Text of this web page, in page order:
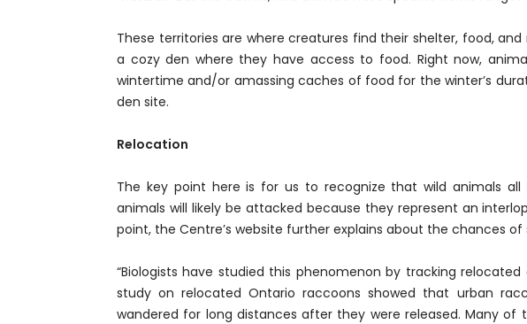
These territories are where creatures find their shelter, food,
a cozy den where they have access to food. Right now,
wintertime and/or amassing caches of food for the winter’s
den site.
Relocation
The key point here is for us to recognize that wild animals
animals will likely be attacked because they represent an
point, the Centre’s website further explains about the chances
“Biologists have studied this phenomenon by tracking
study on relocated Ontario raccoons showed that urban
wandered for long distances after they were released. Many of